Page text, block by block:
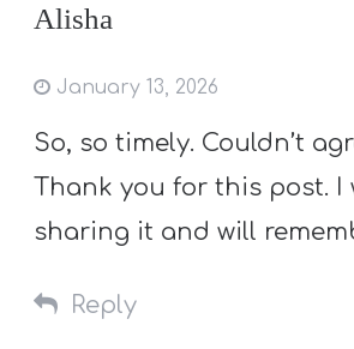
Alisha
January 13, 2026
So, so timely. Couldn’t
Thank you for this post. I
sharing it and will
Reply